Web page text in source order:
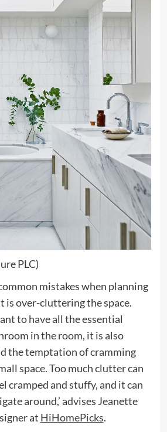
PLC)
mistakes when planning
is over-cluttering the space.
to have all the essential
in the room, it is also
the temptation of cramming
space. Too much clutter can
cramped and stuffy, and it can
around,’ advises Jeanette
at HiHomePicks(opens
.